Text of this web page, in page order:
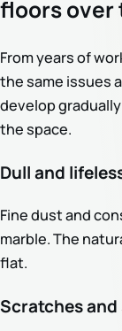
floors over
From years of
the same issues
develop
the space.
Dull and
Fine dust and
marble. The
flat.
Scratches